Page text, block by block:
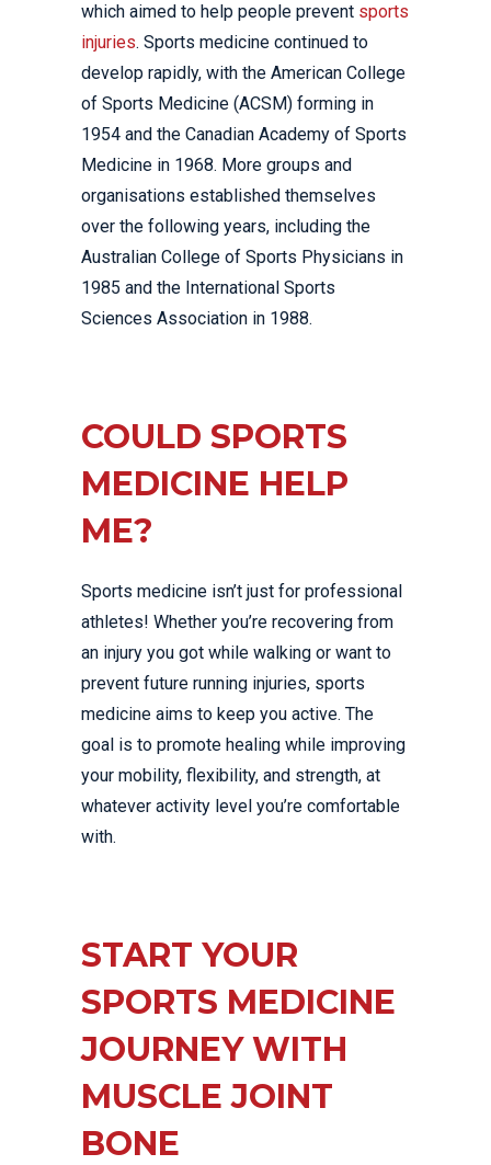
which aimed to help people prevent sports
injuries. Sports medicine continued to
develop rapidly, with the American College
of Sports Medicine (ACSM) forming in
1954 and the Canadian Academy of Sports
Medicine in 1968. More groups and
organisations established themselves
over the following years, including the
Australian College of Sports Physicians in
1985 and the International Sports
Sciences Association in 1988.
COULD SPORTS
MEDICINE HELP
ME?
Sports medicine isn’t just for professional
athletes! Whether you’re recovering from
an injury you got while walking or want to
prevent future running injuries, sports
medicine aims to keep you active. The
goal is to promote healing while improving
your mobility, flexibility, and strength, at
whatever activity level you’re comfortable
with.
START YOUR
SPORTS MEDICINE
JOURNEY WITH
MUSCLE JOINT
BONE